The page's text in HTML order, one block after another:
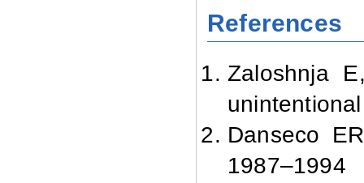
References
Zaloshnja
Danseco